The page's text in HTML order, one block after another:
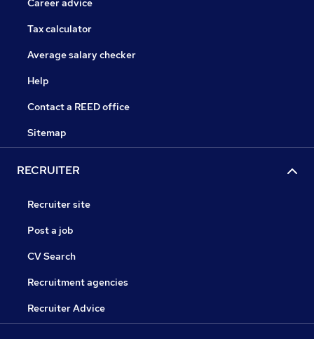
Career advice
Tax calculator
Average salary checker
Help
Contact a REED office
Sitemap
RECRUITER
Recruiter site
Post a job
CV Search
Recruitment agencies
Recruiter Advice